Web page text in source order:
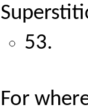
53.
For